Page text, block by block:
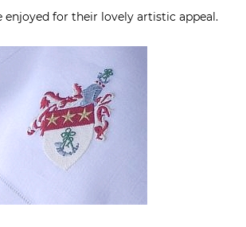
enjoyed for their lovely artistic appeal.